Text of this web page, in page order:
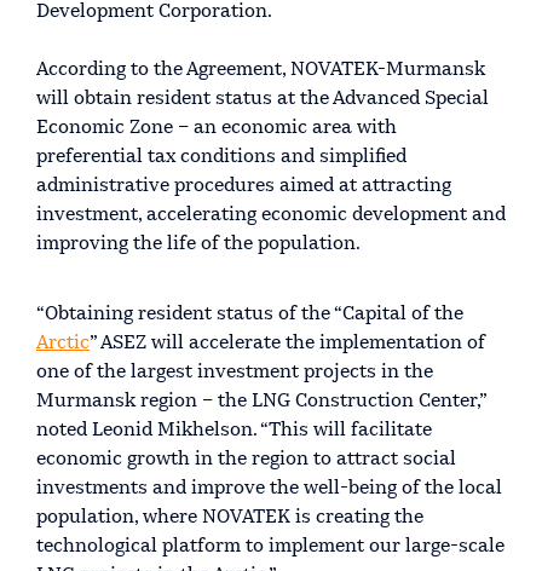
Development Corporation.
According to the Agreement, NOVATEK-Murmansk
will obtain resident status at the Advanced Special
Economic Zone – an economic area with
preferential tax conditions and simplified
administrative procedures aimed at attracting
investment, accelerating economic development and
improving the life of the population.
“Obtaining resident status of the “Capital of the
Arctic” ASEZ will accelerate the implementation of
one of the largest investment projects in the
Murmansk region – the LNG Construction Center,”
noted Leonid Mikhelson. “This will facilitate
economic growth in the region to attract social
investments and improve the well-being of the local
population, where NOVATEK is creating the
technological platform to implement our large-scale